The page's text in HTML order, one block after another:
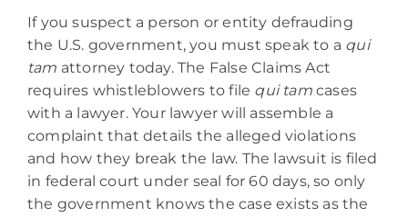
If you suspect a person or entity defrauding
the U.S. government, you must speak to a qui
tam attorney today. The False Claims Act
requires whistleblowers to file qui tamcases
with a lawyer. Your lawyer will assemble a
complaint that details the alleged violations
and how they break the law. The lawsuit is filed
in federal court under seal for 60 days, so only
the government knows the case exists as the